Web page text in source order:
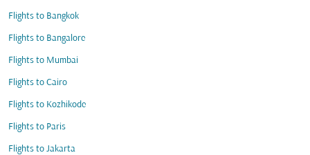
Flights to Bangkok
Flights to Bangalore
Flights to Mumbai
Flights to Cairo
Flights to Kozhikode
Flights to Paris
Flights to Jakarta